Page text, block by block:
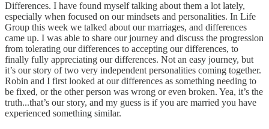
Differences. I have found myself talking about them a lot lately,
especially when focused on our mindsets and personalities. In Life
Group this week we talked about our marriages, and differences
came up. I was able to share our journey and discuss the progression
from tolerating our differences to accepting our differences, to
finally fully appreciating our differences. Not an easy journey, but
it’s our story of two very independent personalities coming together.
Robin and I first looked at our differences as something needing to
be fixed, or the other person was wrong or even broken. Yea, it’s the
truth...that’s our story, and my guess is if you are married you have
experienced something similar.